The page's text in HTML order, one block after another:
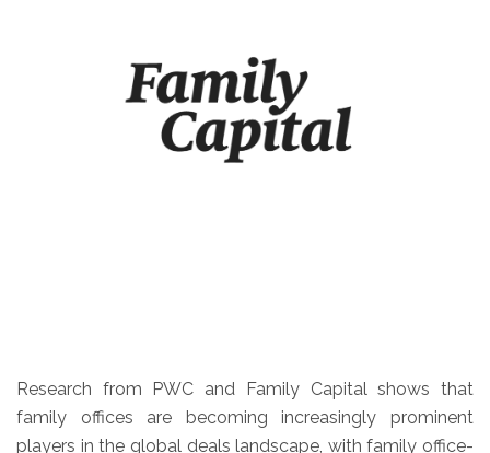
Research from PWC and Family Capital shows that
family offices are becoming increasingly prominent
players in the global deals landscape, with family office-